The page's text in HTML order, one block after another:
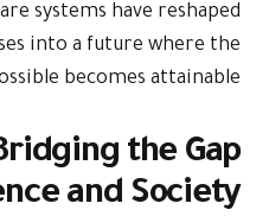
systems have reshaped
into a future where the
becomes attainable.
the Gap
and Society